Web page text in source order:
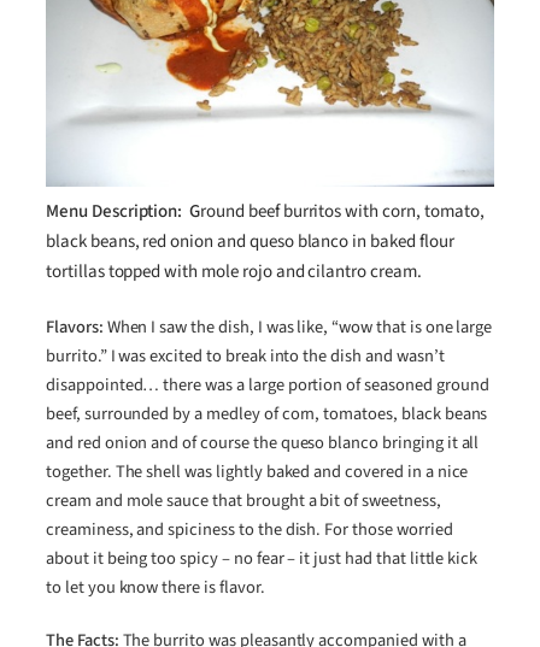
Menu Description: Ground beef burritos with corn, tomato,
black beans, red onion and queso blanco in baked flour
tortillas topped with mole rojo and cilantro cream.
Flavors:When I saw the dish, I was like, “wow that is one large
burrito.” I was excited to break into the dish and wasn’t
disappointed… there was a large portion of seasoned ground
beef, surrounded by a medley of corn, tomatoes, black beans
and red onion and of course the queso blanco bringing it all
together. The shell was lightly baked and covered in a nice
cream and mole sauce that brought a bit of sweetness,
creaminess, and spiciness to the dish. For those worried
about it being too spicy – no fear – it just had that little kick
to let you know there is flavor.
The Facts:The burrito was pleasantly accompanied with a